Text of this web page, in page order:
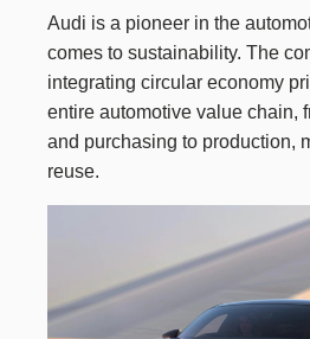
Audi is a pioneer in the
comes to sustainability. The
integrating circular economy
entire automotive value chain,
and purchasing to production,
reuse.